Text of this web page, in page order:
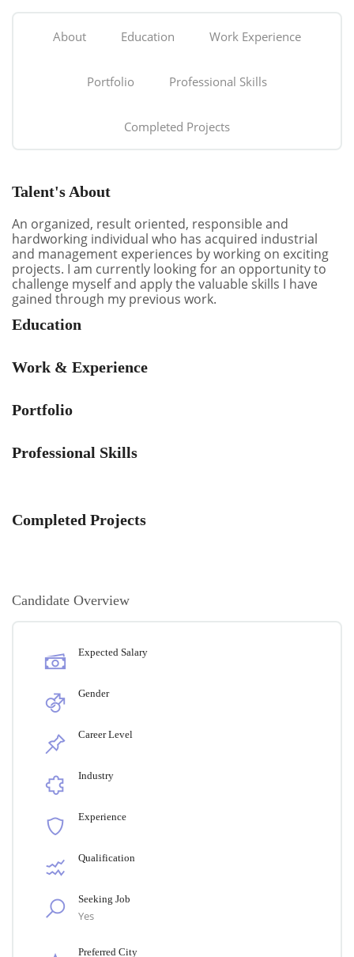
About Education Work Experience
Portfolio Professional Skills
Completed Projects
Talent's About
An organized, result oriented, responsible and
hardworking individual who has acquired industrial
and management experiences by working on exciting
projects. I am currently looking for an opportunity to
challenge myself and apply the valuable skills I have
gained through my previous work.
Education
Work & Experience
Portfolio
Professional Skills
Completed Projects
Candidate Overview
Expected Salary
Gender
Career Level
Industry
Experience
Qualification
Seeking Job
Yes
Preferred City